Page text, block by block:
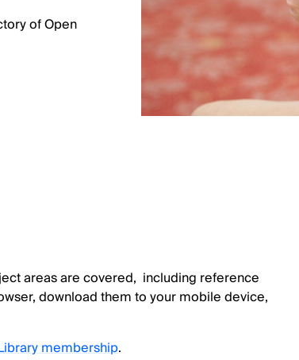
of Open
areas are covered, including reference
download them to your mobile device,
membership.